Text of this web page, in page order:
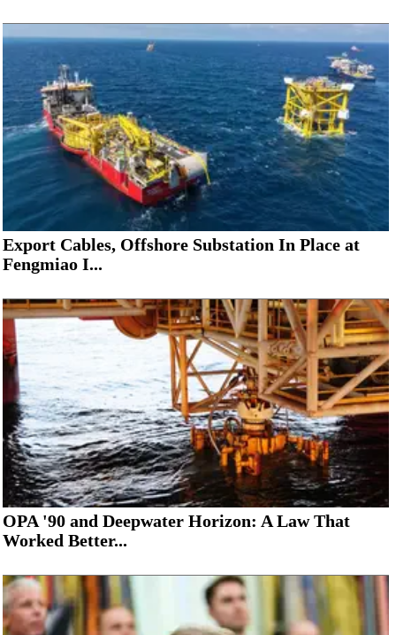
Export Cables, Offshore Substation In Place at
Fengmiao I...
OPA '90 and Deepwater Horizon: A Law That
Worked Better...